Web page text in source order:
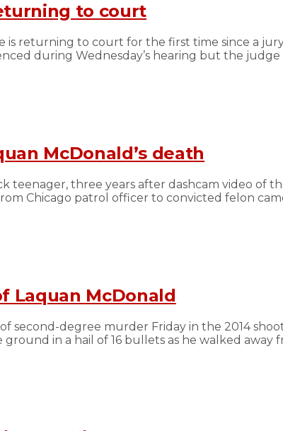
to court
is returning to court for the first time since a
during Wednesday’s hearing but the
McDonald’s death
teenager, three years after dashcam video of
Chicago patrol officer to convicted felon
Laquan McDonald
second-degree murder Friday in the 2014
in a hail of 16 bullets as he walked away